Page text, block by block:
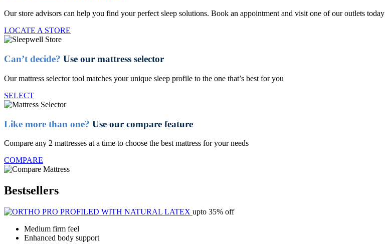
Our store advisors can help you find your perfect sleep solutions. Book an appointment and visit one of our outlets today
LOCATE A STORE
Can’t decide? Use our mattress selector
Our mattress selector tool matches your unique sleep profile to the one that’s best for you
SELECT
Like more than one? Use our compare feature
Compare any 2 mattresses at a time to choose the best mattress for your needs
COMPARE
Bestsellers
upto 35% off
Medium firm feel
Enhanced body support